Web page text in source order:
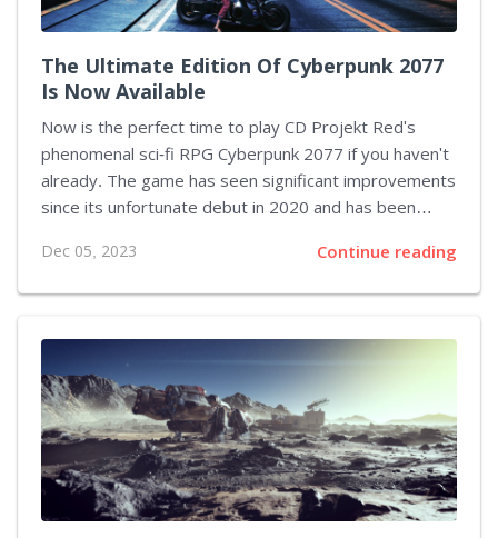
The Ultimate Edition Of Cyberpunk 2077
Is Now Available
Now is the perfect time to play CD Projekt Red's
phenomenal sci-fi RPG Cyberpunk 2077 if you haven't
already. The game has seen significant improvements
since its unfortunate debut in 2020 and has been
expansion and the extensive Update 2.1. The
updates into one comprehensive package. Take a look
at the launch trailer below to see what this version
brings to the table.
Dec 05, 2023 Continue reading